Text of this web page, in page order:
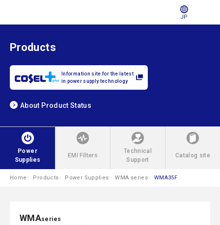
JP
Products
Information site for the latest
in power supply technology
About Product Status
Power
Supplies
EMI Filters
Technical
Support
Catalog site
Home Products Power Supplies WMA series WMA35F
WMAseries